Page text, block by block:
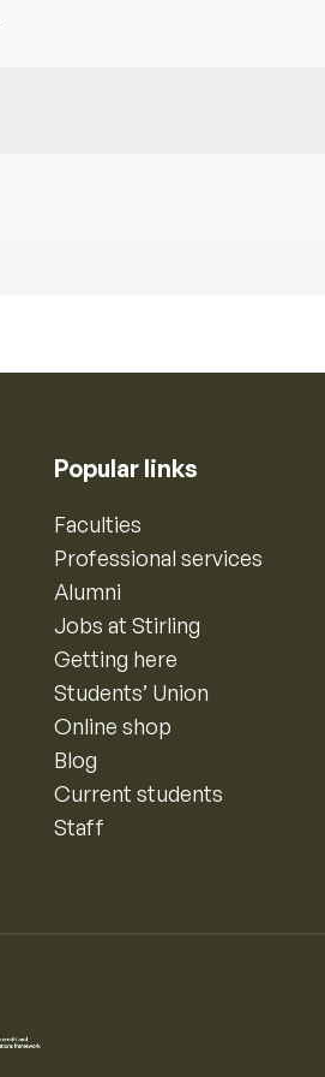
Popular links
Faculties
Professional services
Alumni
Jobs at Stirling
Getting here
Students’ Union
Online shop
Blog
Current students
Staff